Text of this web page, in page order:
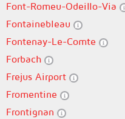
Font-Romeu-Odeillo-Via
Fontainebleau
Fontenay-Le-Comte
Forbach
Frejus Airport
Fromentine
Frontignan